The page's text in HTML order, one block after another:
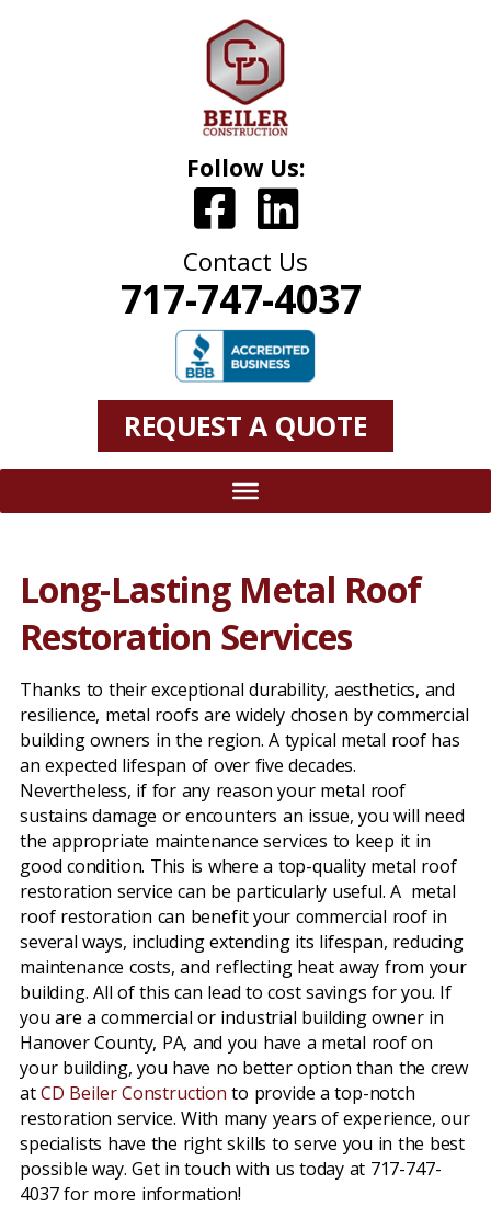
Follow Us:
Contact Us
717-747-4037
REQUEST A QUOTE
Long-Lasting Metal Roof
Restoration Services
Thanks to their exceptional durability, aesthetics, and
resilience, metal roofs are widely chosen by commercial
building owners in the region. A typical metal roof has
an expected lifespan of over five decades.
Nevertheless, if for any reason your metal roof
sustains damage or encounters an issue, you will need
the appropriate maintenance services to keep it in
good condition. This is where a top-quality metal roof
restoration service can be particularly useful. A metal
roof restoration can benefit your commercial roof in
several ways, including extending its lifespan, reducing
maintenance costs, and reflecting heat away from your
building. All of this can lead to cost savings for you. If
you are a commercial or industrial building owner in
Hanover County, PA, and you have a metal roof on
your building, you have no better option than the crew
atCD Beiler Construction to provide a top-notch
restoration service. With many years of experience, our
specialists have the right skills to serve you in the best
possible way. Get in touch with us today at 717-747-
4037 for more information!